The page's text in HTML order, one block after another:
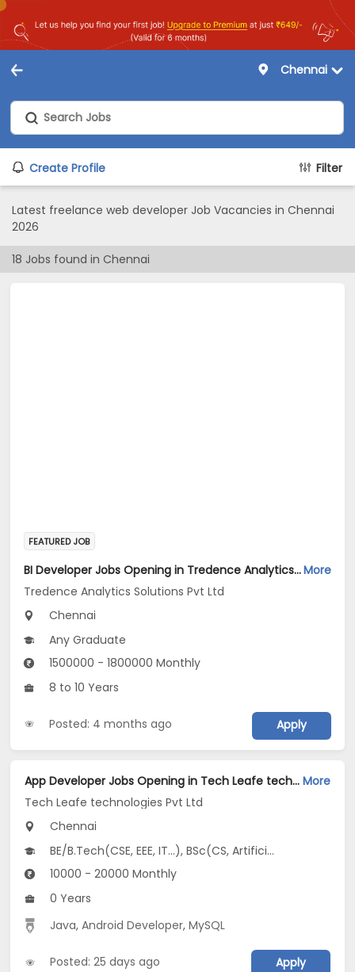
Chennai
Create Profile Filter
Latest freelance web developer Job Vacancies in Chennai
2026
18 Jobs found in Chennai
FEATURED JOB
BI Developer Jobs Opening in Tredence Analytics Solutions Pvt Ltd at ChennaiMore
Tredence Analytics Solutions Pvt Ltd
Chennai
Any Graduate
1500000 - 1800000 Monthly
8 to 10 Years
Posted: 4 months ago Apply
App Developer Jobs Opening in Tech Leafe technologies Pvt Ltd at Chromepet, Chennai More
Tech Leafe technologies Pvt Ltd
Chennai
BE/B.Tech(CSE, EEE, IT...), BSc(CS, Artificial Intelligence, Data Science...), MCA
10000 - 20000 Monthly
0 Years
Java,Android Developer,MySQL
Posted: 25 days ago Apply